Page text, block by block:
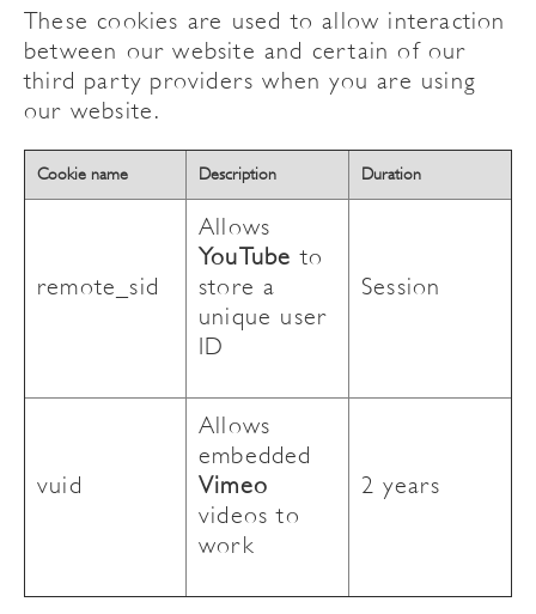
These cookies are used to allow interaction
between our website and certain of our
third party providers when you are using
our website.
Cookie name Description Duration
remote_sid
Allows
YouTube to
store a
unique user
ID
Session
vuid
Allows
embedded
Vimeo
videos to
work
2 years